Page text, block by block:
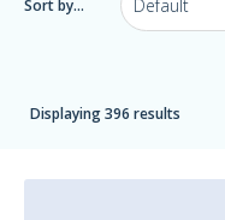
Sort by...
Displaying 396 results